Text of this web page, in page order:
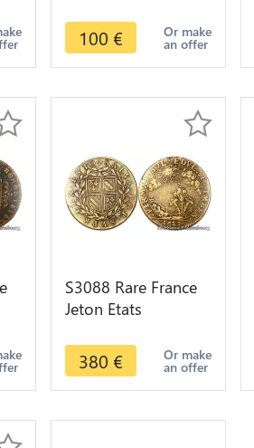
Comptes Maire
Dijon 1616 TTB+++
100 € Or make
an offer
S3088 Rare France
Jeton Etats
Sol Educat Imber
1623 -> Faire offre
380 € Or make
an offer